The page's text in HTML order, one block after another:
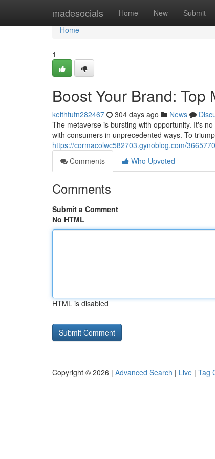
madesocials Home New Submit
Home
Home
1
Boost Your Brand:
keithtutn282467 304 days ago News
The metaverse is bursting with opportunity. It's
with consumers in unprecedented ways. To
https://cormacolwc582703.gynoblog.com/
Comments
Who Upvoted
Comments
Submit a Comment
No HTML
HTML is disabled
Copyright © 2026 | Advanced Search | Live | Tag